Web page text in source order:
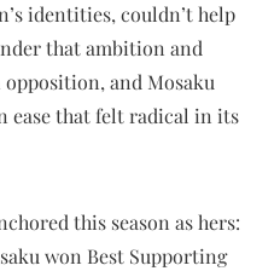
identities, couldn’t help
that ambition and
and Mosaku
ease that felt radical in its
this season as hers:
won Best Supporting